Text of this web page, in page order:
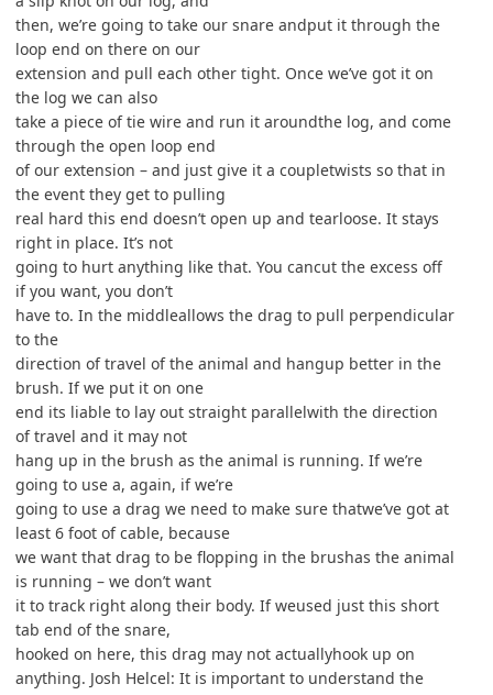
then, we’re going to take our snare andput it through the
loop end on there on our
extension and pull each other tight. Once we’ve got it on
the log we can also
take a piece of tie wire and run it aroundthe log, and come
through the open loop end
of our extension – and just give it a coupletwists so that in
the event they get to pulling
real hard this end doesn’t open up and tearloose. It stays
right in place. It’s not
going to hurt anything like that. You cancut the excess off
if you want, you don’t
have to. In the middleallows the drag to pull perpendicular
to the
direction of travel of the animal and hangup better in the
brush. If we put it on one
end its liable to lay out straight parallelwith the direction
of travel and it may not
hang up in the brush as the animal is running. If we’re
going to use a, again, if we’re
going to use a drag we need to make sure thatwe’ve got at
least 6 foot of cable, because
we want that drag to be flopping in the brushas the animal
is running – we don’t want
it to track right along their body. If weused just this short
tab end of the snare,
hooked on here, this drag may not actuallyhook up on
anything. Josh Helcel: It is important to understand the